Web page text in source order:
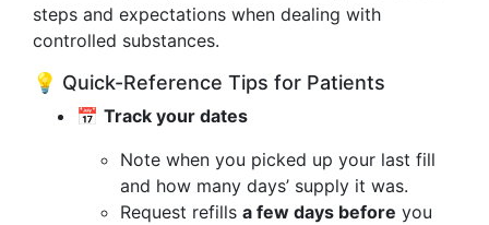
steps and expectations when dealing with
controlled substances.
💡 Quick-Reference Tips for Patients
📅 Track your dates
Note when you picked up your last fill
and how many days’ supply it was.
Request refills a few days before you